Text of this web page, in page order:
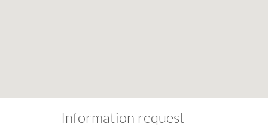
Information request